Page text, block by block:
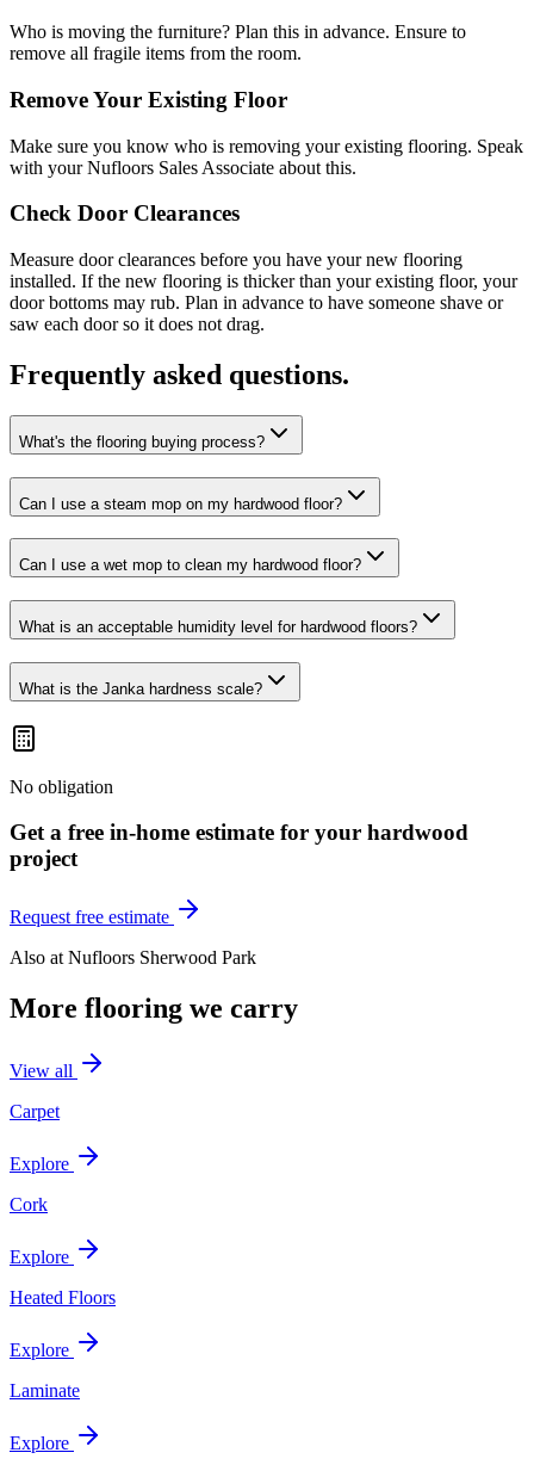
Who is moving the furniture? Plan this in advance. Ensure to
remove all fragile items from the room.
Remove Your Existing Floor
Make sure you know who is removing your existing flooring. Speak
with your Nufloors Sales Associate about this.
Check Door Clearances
Measure door clearances before you have your new flooring
installed. If the new flooring is thicker than your existing floor, your
door bottoms may rub. Plan in advance to have someone shave or
saw each door so it does not drag.
Frequently asked questions.
What's the flooring buying process?
Can I use a steam mop on my hardwood floor?
Can I use a wet mop to clean my hardwood floor?
What is an acceptable humidity level for hardwood floors?
What is the Janka hardness scale?
No obligation
Get a free in-home estimate for your hardwood
project
Request free estimate
Also at Nufloors Sherwood Park
More flooring we carry
View all
Carpet
Explore
Cork
Explore
Heated Floors
Explore
Laminate
Explore